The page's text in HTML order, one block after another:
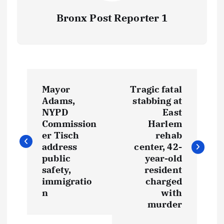
Bronx Post Reporter 1
s
t
Mayor
Adams,
NYPD
Commission
er Tisch
address
public
safety,
immigratio
n
Tragic fatal
stabbing at
East
Harlem
rehab
center, 42-
year-old
resident
charged
with
murder